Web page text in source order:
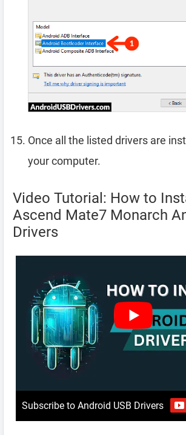
Once all the listed drivers are
your computer.
Video Tutorial: How to
Ascend Mate7 Monarch
Drivers
Subscribe to Android USB Drivers